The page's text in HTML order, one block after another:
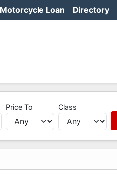
Motorcycle Loan Directory
Price To
Class